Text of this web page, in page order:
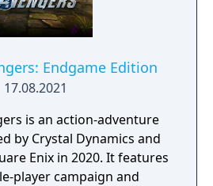
Endgame Edition
17.08.2021
is an action-adventure
by Crystal Dynamics and
Enix in 2020. It features
player campaign and